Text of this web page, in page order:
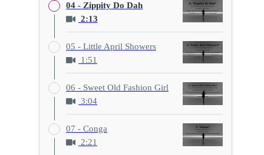
04 - Zippity Do Dah
2:13
05 - Little April Showers
1:51
06 - Sweet Old Fashion Girl
3:04
07 - Conga
2:21